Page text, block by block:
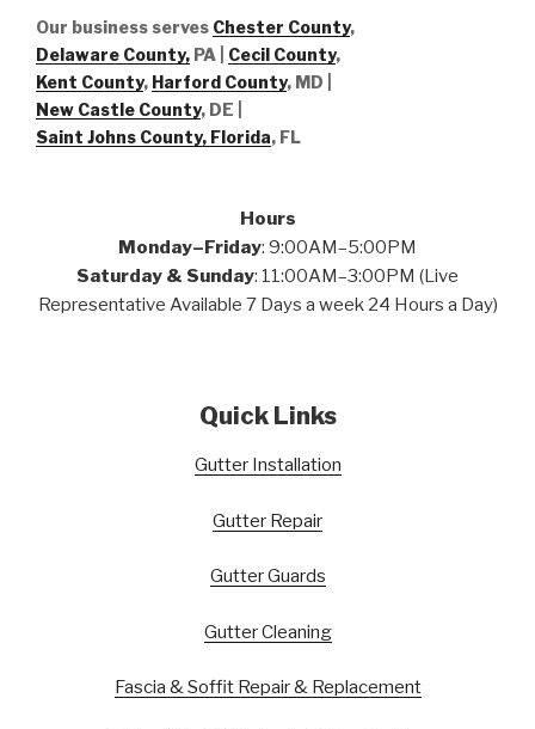
Our business serves Chester County,
Delaware County, PA | Cecil County,
Kent County, Harford County, MD |
New Castle County, DE
Saint Johns County, Florida, FL
Hours
Monday–Friday: 9:00AM–5:00PM
Saturday & Sunday: 11:00AM–3:00PM (Live
Representative Available 7 Days a week 24 Hours a Day)
Quick Links
Gutter Installation
Gutter Repair
Gutter Guards
Gutter Cleaning
Fascia & Soffit Repair & Replacement